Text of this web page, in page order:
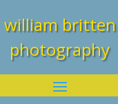
william britten
photography